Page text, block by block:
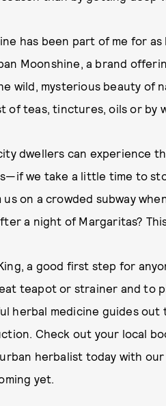
has been part of me for as
Moonshine, a brand
wild, mysterious beauty of
of teas, tinctures, oils or by
dwellers can experience
we take a little time to
on a crowded subway
a night of Margaritas?
a good first step for
teapot or strainer and to
herbal medicine guides
Check out your local
herbalist today with
yet.